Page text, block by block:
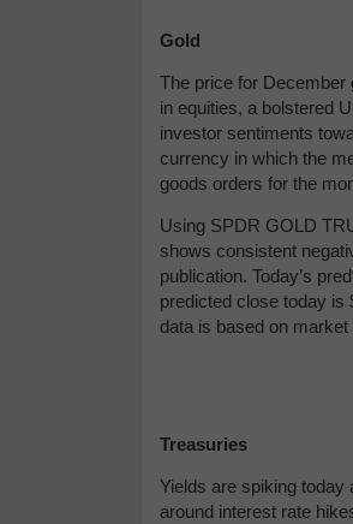
Gold
The price for December
in equities, a bolstered
investor sentiments
currency in which the
goods orders for the
Using SPDR GOLD
shows consistent
publication. Today’s
predicted close today is
data is based on
Treasuries
Yields are spiking
around interest rate